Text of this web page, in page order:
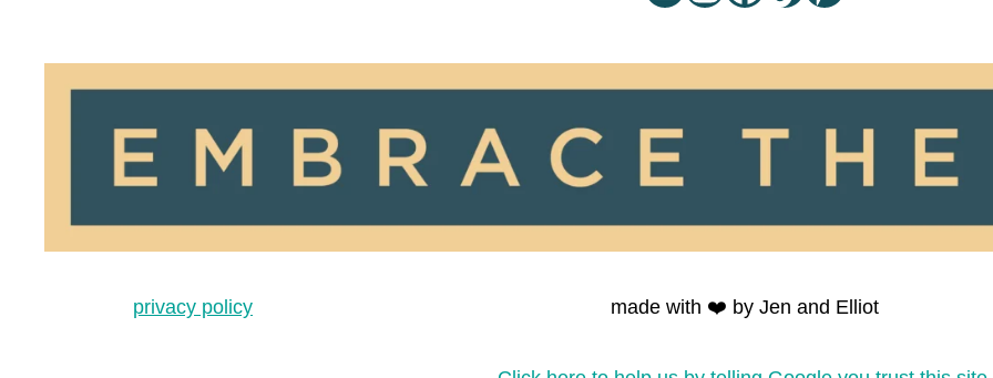
privacy policy made with ❤️ by Jen and Elliot